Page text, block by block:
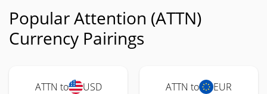
Popular Attention (ATTN)
Currency Pairings
ATTN to USD ATTN to EUR